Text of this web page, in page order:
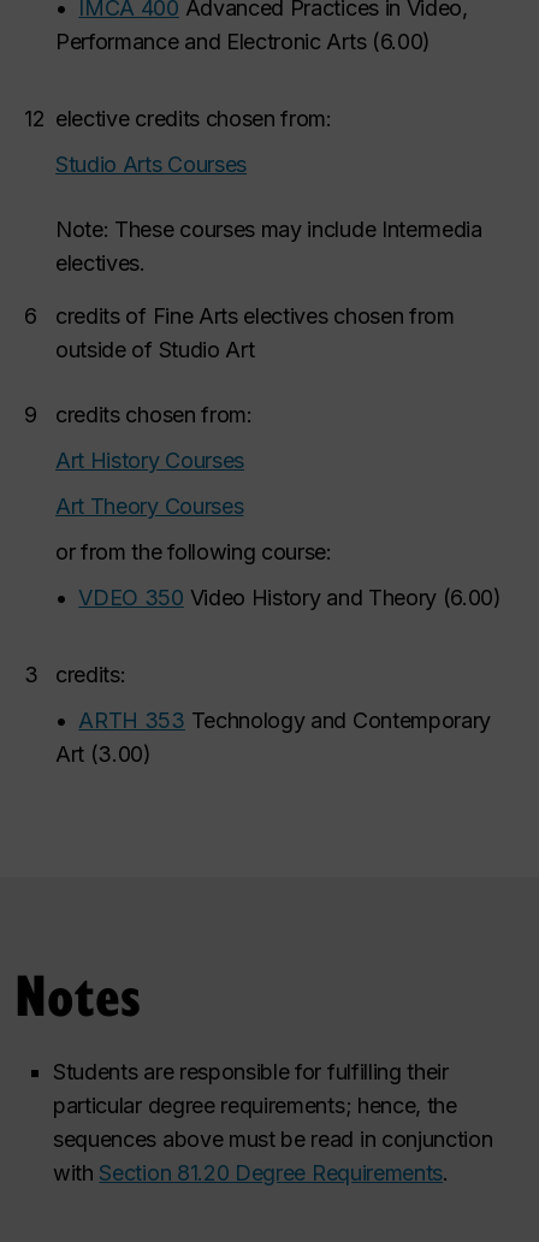
• IMCA 400 Advanced Practices in Video,
Performance and Electronic Arts(6.00)
12 elective credits chosen from:
Studio Arts Courses
Note: These courses may include Intermedia
electives.
6
credits of Fine Arts electives chosen from
outside of Studio Art
9
credits chosen from:
Art History Courses
Art Theory Courses
or from the following course:
• VDEO 350 Video History and Theory (6.00)
3
credits:
• ARTH 353 Technology and Contemporary
Art (3.00)
Notes
Students are responsible for fulfilling their
particular degree requirements; hence, the
sequences above must be read in conjunction
with Section 81.20 Degree Requirements.